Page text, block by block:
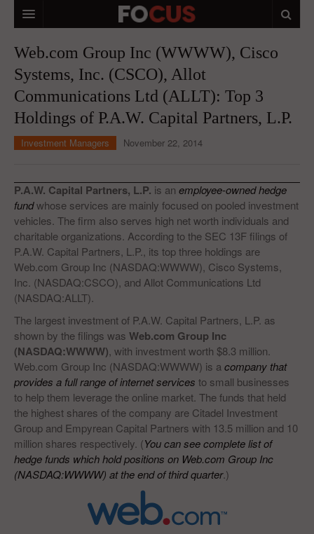
MACRO MARKETS
BIOPHARMA
DIVERSIFIED FINANCIAL
ANALYSTS & CONTRIBUTORS
FEEDBACK
Web.com Group Inc (WWWW), Cisco
Systems, Inc. (CSCO), Allot
Communications Ltd (ALLT): Top 3
Holdings of P.A.W. Capital Partners, L.P.
Investment Managers November 22, 2014
P.A.W. Capital Partners, L.P. is an employee-owned hedge
fundwhose services are mainly focused on pooled investment
vehicles. The firm also serves high net worth individuals and
charitable organizations. According to the SEC 13F filings of
P.A.W. Capital Partners, L.P., its top three holdings are
Web.com Group Inc (NASDAQ:WWWW), Cisco Systems,
Inc. (NASDAQ:CSCO), and Allot Communications Ltd
(NASDAQ:ALLT).
The largest investment of P.A.W. Capital Partners, L.P. as
shown by the filings was Web.com Group Inc
(NASDAQ:WWWW) , with investment worth $8.3 million.
Web.com Group Inc (NASDAQ:WWWW) is a company that
provides a full range of internet services to small businesses
to help them leverage the online market. The funds that held
the highest shares of the company are Citadel Investment
Group and Empyrean Capital Partners with 13.5 million and 10
million shares respectively. (You can see complete list of
hedge funds which hold positions on Web.com Group Inc
(NASDAQ:WWWW) at the end of third quarter.)